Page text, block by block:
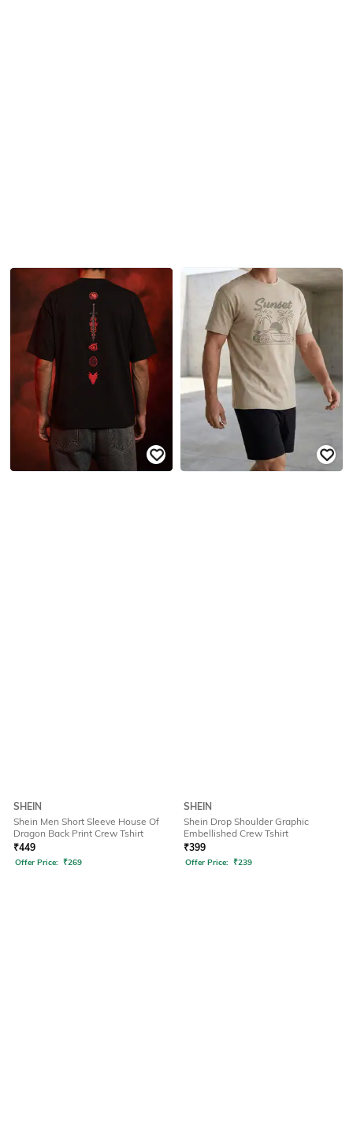
SHEIN
Shein Men Short Sleeve House Of
Dragon Back Print Crew Tshirt
₹449
Offer Price: ₹269
SHEIN
Shein Drop Shoulder Graphic
Embellished Crew Tshirt
₹399
Offer Price: ₹239